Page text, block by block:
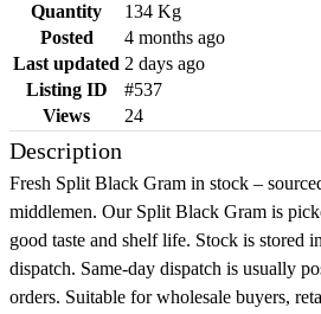
Quantity
134 Kg
Posted
4 months ago
Last updated 2 days ago
Listing ID
#537
Views
24
Description
Fresh Split Black Gram in stock –
middlemen. Our Split Black Gram is
good taste and shelf life. Stock is stored
dispatch. Same-day dispatch is usually
orders. Suitable for wholesale buyers,